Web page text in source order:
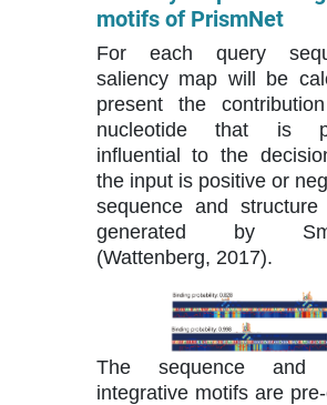
motifs of PrismNet
For each query
saliency map will be
present the
nucleotide that is
influential to the
the input is positive or
sequence and
generated by
(Wattenberg, 2017).
The sequence and
integrative motifs are